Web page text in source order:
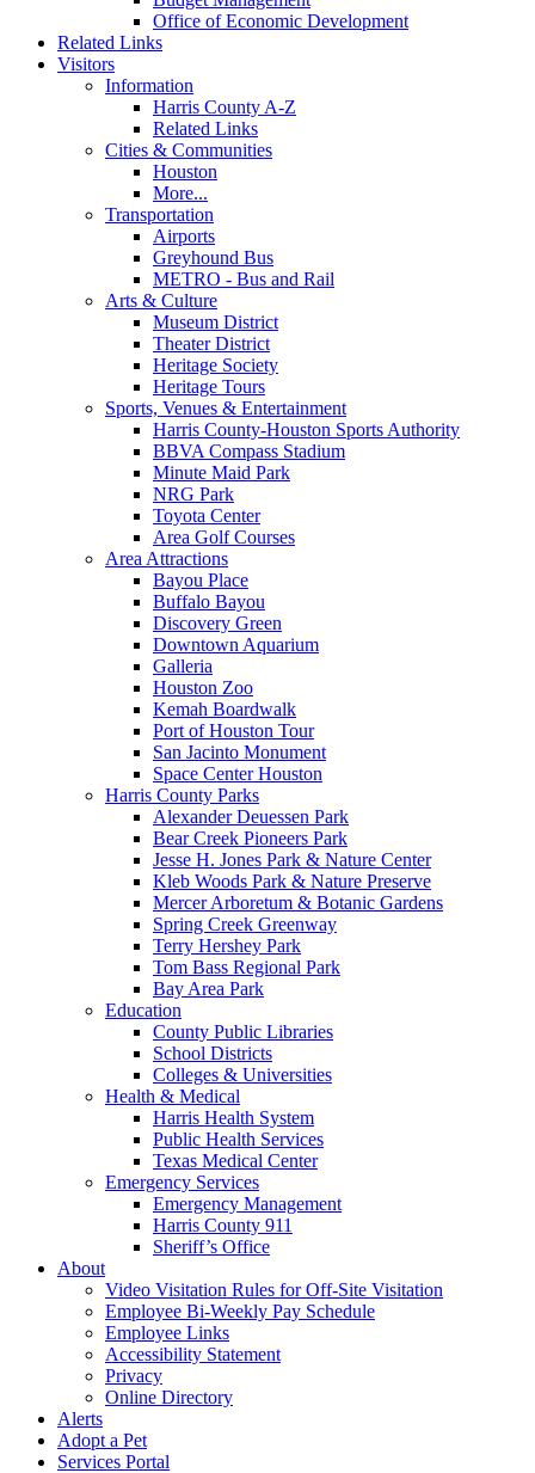
Office of Economic Development
Related Links
Visitors
Information
Harris County A-Z
Related Links
Cities & Communities
Houston
More...
Transportation
Airports
Greyhound Bus
METRO - Bus and Rail
Arts & Culture
Museum District
Theater District
Heritage Society
Heritage Tours
Sports, Venues & Entertainment
Harris County-Houston Sports Authority
BBVA Compass Stadium
Minute Maid Park
NRG Park
Toyota Center
Area Golf Courses
Area Attractions
Bayou Place
Buffalo Bayou
Discovery Green
Downtown Aquarium
Galleria
Houston Zoo
Kemah Boardwalk
Port of Houston Tour
San Jacinto Monument
Space Center Houston
Harris County Parks
Alexander Deuessen Park
Bear Creek Pioneers Park
Jesse H. Jones Park & Nature Center
Kleb Woods Park & Nature Preserve
Mercer Arboretum & Botanic Gardens
Spring Creek Greenway
Terry Hershey Park
Tom Bass Regional Park
Bay Area Park
Education
County Public Libraries
School Districts
Colleges & Universities
Health & Medical
Harris Health System
Public Health Services
Texas Medical Center
Emergency Services
Emergency Management
Harris County 911
Sheriff’s Office
About
Video Visitation Rules for Off-Site Visitation
Employee Bi-Weekly Pay Schedule
Employee Links
Accessibility Statement
Privacy
Online Directory
Alerts
Adopt a Pet
Services Portal